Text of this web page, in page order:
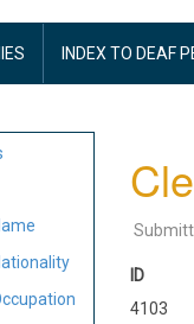
INDEX TO DEAF
ID
4103